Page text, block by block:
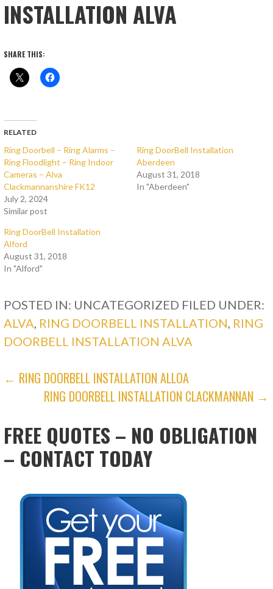
INSTALLATION ALVA
SHARE THIS:
RELATED
Ring Doorbell – Ring Alarms –
Ring Floodlight – Ring Indoor
Cameras – Alva
Clackmannanshire FK12
July 2, 2024
Similar post
Ring DoorBell Installation
Aberdeen
August 31, 2018
In "Aberdeen"
Ring DoorBell Installation
Alford
August 31, 2018
In "Alford"
POSTED IN: UNCATEGORIZED FILED UNDER:
ALVA, RING DOORBELL INSTALLATION, RING
DOORBELL INSTALLATION ALVA
POST
NAVIGATION
← RING DOORBELL INSTALLATION ALLOA
RING DOORBELL INSTALLATION CLACKMANNAN →
FREE QUOTES – NO OBLIGATION
– CONTACT TODAY